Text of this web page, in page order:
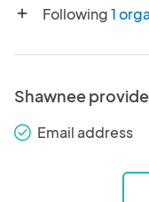
add Following1
Shawnee
check_round Email address